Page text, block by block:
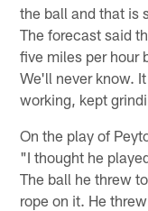
the ball and that is
The forecast said
five miles per hour
We'll never know.
working, kept
On the play of
"I thought he
The ball he threw
rope on it. He